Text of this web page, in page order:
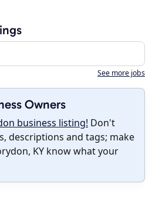
See more jobs
Owners
business listing! Don't
descriptions and tags; make
KY know what your